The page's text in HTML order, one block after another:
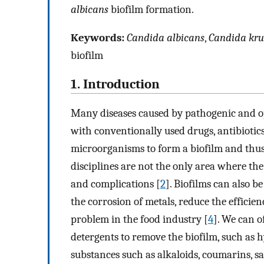
albicansbiofilm formation.
Keywords:Candida albicans,Candida
biofilm
1. Introduction
Many diseases caused by pathogenic
with conventionally used drugs,
microorganisms to form a biofilm and
disciplines are not the only area where
and complications [2]. Biofilms can also
the corrosion of metals, reduce the
problem in the food industry [4]. We can
detergents to remove the biofilm, such as
substances such as alkaloids, coumarins,